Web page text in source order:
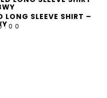
LONG SLEEVE SHIRT –